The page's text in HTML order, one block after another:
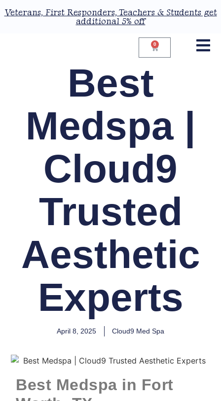
Veterans, First Responders, Teachers & Students get
additional 5% off
0
Best
Medspa |
Cloud9
Trusted
Aesthetic
Experts
April 8, 2025 Cloud9 Med Spa
Best Medspa in Fort